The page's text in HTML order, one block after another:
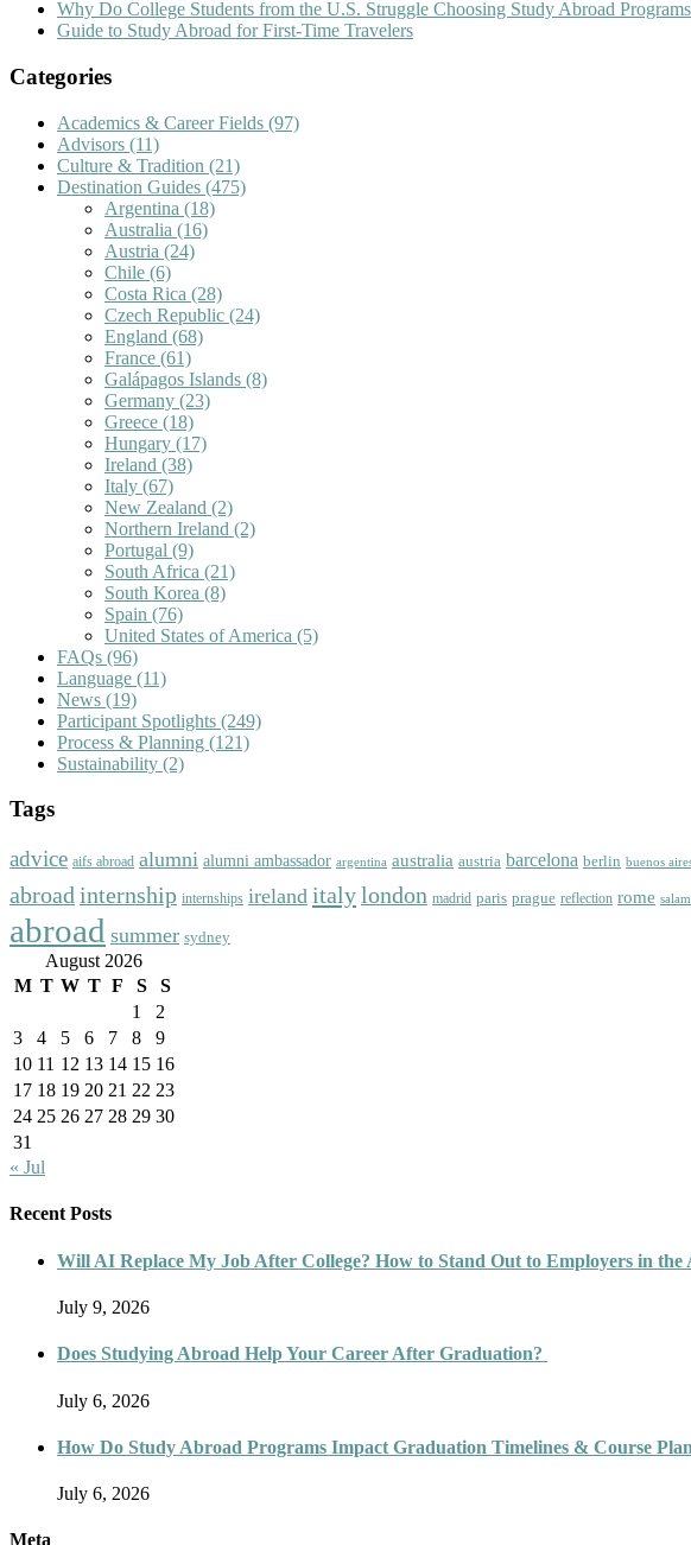
Why Do College Students from the U.S. Struggle Choosing Study Abroad
Guide to Study Abroad for First-Time Travelers
Categories
Academics & Career Fields (97)
Advisors (11)
Culture & Tradition (21)
Destination Guides (475)
Argentina (18)
Australia (16)
Austria (24)
Chile (6)
Costa Rica (28)
Czech Republic (24)
England (68)
France (61)
Galápagos Islands (8)
Germany (23)
Greece (18)
Hungary (17)
Ireland (38)
Italy (67)
New Zealand (2)
Northern Ireland (2)
Portugal (9)
South Africa (21)
South Korea (8)
Spain (76)
United States of America (5)
FAQs (96)
Language (11)
News (19)
Participant Spotlights (249)
Process & Planning (121)
Sustainability (2)
Tags
advice aifs abroad alumni alumni ambassador argentina australia austria barcelona berlin buenos
abroad internship internships ireland italylondon madrid paris prague reflection rome
abroad summer sydney
August 2026
M T W T F S
S
1
2
3
4 5 6 7 8
9
10 11 12 13 14 15 16
17 18 19 20 21 22 23
24 25 26 27 28 29 30
31
« Jul
Recent Posts
Will AI Replace My Job After College? How to Stand Out to Employers in the
July 9, 2026
Does Studying Abroad Help Your Career After Graduation?
July 6, 2026
How Do Study Abroad Programs Impact Graduation Timelines & Course
July 6, 2026
Meta